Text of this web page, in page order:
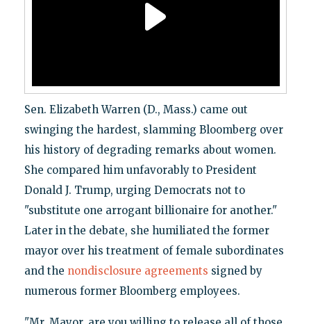
Sen. Elizabeth Warren (D., Mass.) came out
swinging the hardest, slamming Bloomberg over
his history of degrading remarks about women.
She compared him unfavorably to President
Donald J. Trump, urging Democrats not to
"substitute one arrogant billionaire for another."
Later in the debate, she humiliated the former
mayor over his treatment of female subordinates
and the nondisclosure agreements signed by
numerous former Bloomberg employees.